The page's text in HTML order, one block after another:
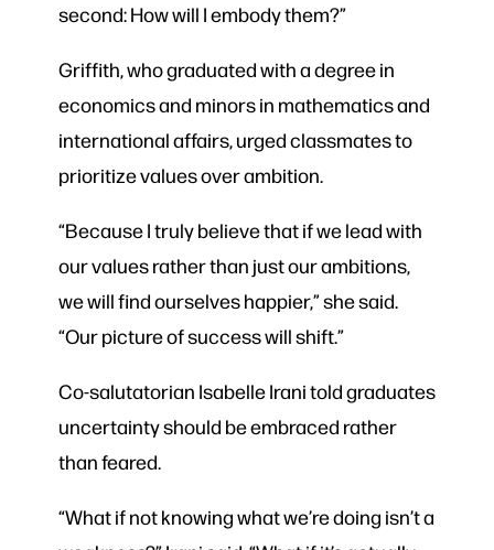
second: How will I embody them?”
Griffith, who graduated with a degree in
economics and minors in mathematics and
international affairs, urged classmates to
prioritize values over ambition.
“Because I truly believe that if we lead with
our values rather than just our ambitions,
we will find ourselves happier,” she said.
“Our picture of success will shift.”
Co-salutatorian Isabelle Irani told graduates
uncertainty should be embraced rather
than feared.
“What if not knowing what we’re doing isn’t a